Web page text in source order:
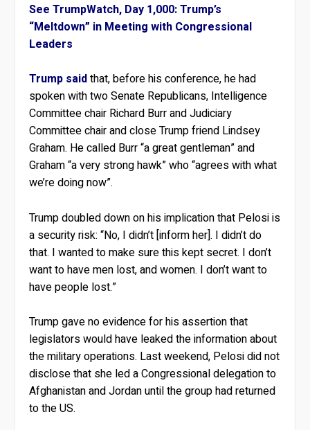
See TrumpWatch, Day 1,000: Trump’s
“Meltdown” in Meeting with Congressional
Leaders
Trump saidthat, before his conference, he had
spoken with two Senate Republicans, Intelligence
Committee chair Richard Burr and Judiciary
Committee chair and close Trump friend Lindsey
Graham. He called Burr “a great gentleman” and
Graham “a very strong hawk” who “agrees with what
we’re doing now”.
Trump doubled down on his implication that Pelosi is
a security risk: “No, I didn’t [inform her]. I didn’t do
that. I wanted to make sure this kept secret. I don’t
want to have men lost, and women. I don’t want to
have people lost.”
Trump gave no evidence for his assertion that
legislators would have leaked the information about
the military operations. Last weekend, Pelosi did not
disclose that she led a Congressional delegation to
Afghanistan and Jordan until the group had returned
to the US.